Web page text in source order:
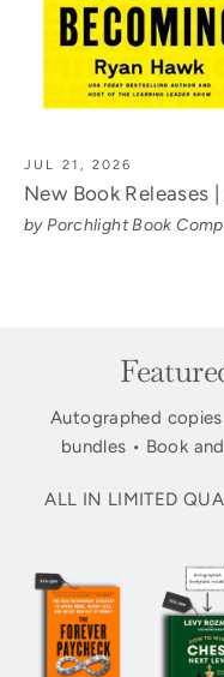
JUL 21, 2026
New Book Releases
by Porchlight Book
Autographed
bundles • Book
ALL IN LIMITED